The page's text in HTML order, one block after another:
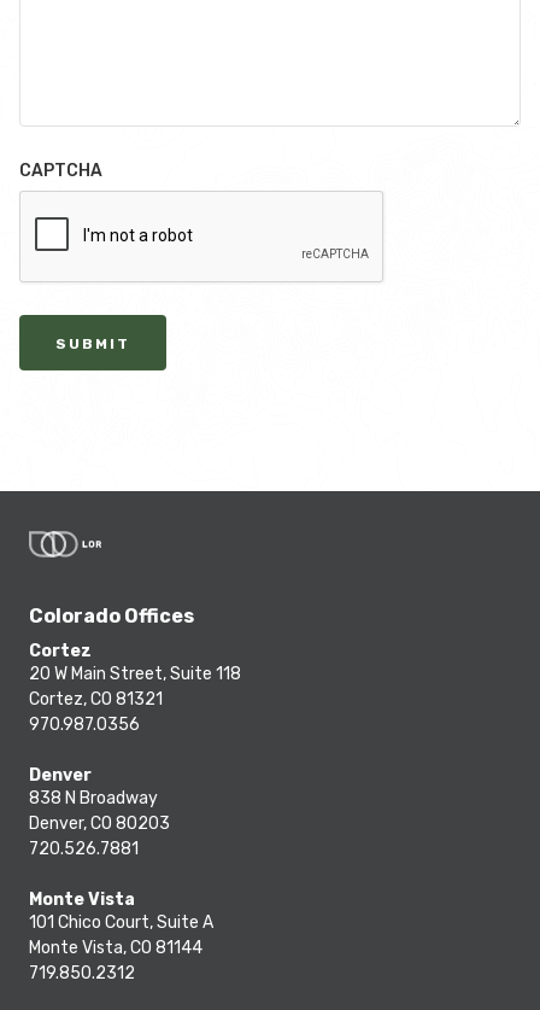
CAPTCHA
SUBMIT
Colorado Offices
Cortez
20 W Main Street, Suite 118
Cortez, CO 81321
970.987.0356
Denver
838 N Broadway
Denver, CO 80203
720.526.7881
Monte Vista
101 Chico Court, Suite A
Monte Vista, CO 81144
719.850.2312